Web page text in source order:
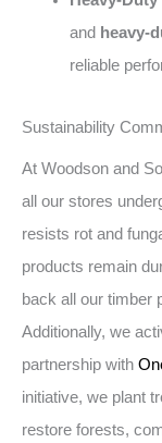
and heavy-
reliable
Sustainability
At Woodson and
all our stores
resists rot and
products remain
back all our timber
Additionally, we
partnership with
initiative, we plant
restore forests,